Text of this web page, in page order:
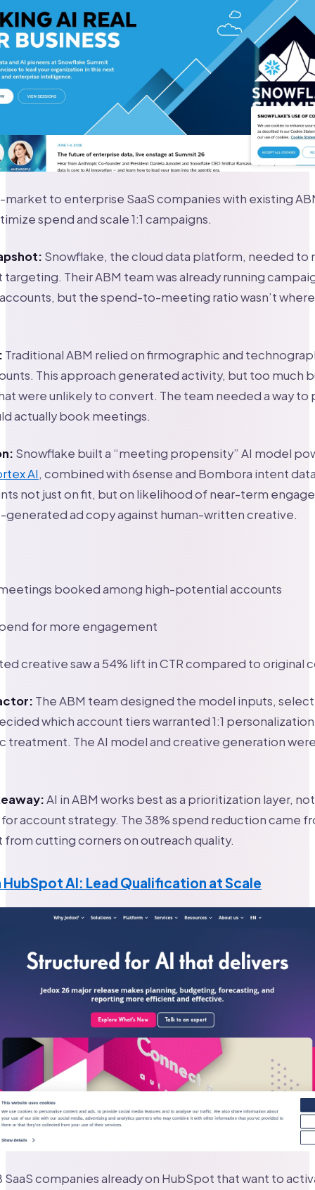
to enterprise SaaS companies with existing
spend and scale 1:1 campaigns.
Snowflake, the cloud data platform, needed to
Their ABM team was already running
but the spend-to-meeting ratio wasn’t
Traditional ABM relied on firmographic and
This approach generated activity, but too much
were unlikely to convert. The team needed a way to
actually book meetings.
Snowflake built a “meeting propensity” AI model
AI, combined with 6sense and Bombora intent
not just on fit, but on likelihood of near-term
generated ad copy against human-written creative.
booked among high-potential accounts
for more engagement
creative saw a 54% lift in CTR compared to original
The ABM team designed the model inputs,
which account tiers warranted 1:1
treatment. The AI model and creative generation
AI in ABM works best as a prioritization layer,
account strategy. The 38% spend reduction came
cutting corners on outreach quality.
HubSpot AI: Lead Qualification at Scale
SaaS companies already on HubSpot that want to